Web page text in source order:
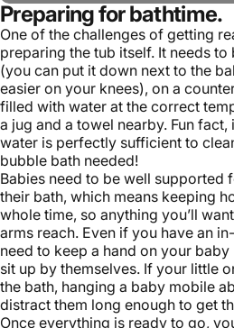
Preparing for bathtime.
One of the challenges of getting
preparing the tub itself. It needs
(you can put it down next to the
easier on your knees), on a
filled with water at the correct
a jug and a towel nearby. Fun
water is perfectly sufficient to
bubble bath needed!
Babies need to be well supported
their bath, which means keeping
whole time, so anything you’ll
arms reach. Even if you have an
need to keep a hand on your
sit up by themselves. If your little
the bath, hanging a baby mobile
distract them long enough to get
Once everything is ready to go,